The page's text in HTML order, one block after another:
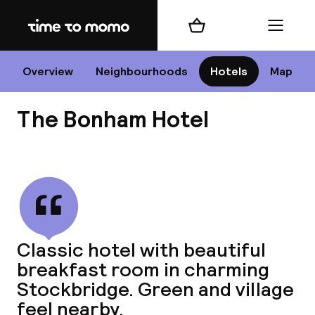
Home
Overview Neighbourhoods Hotels Map
Shopping cart Menu
The Bonham Hotel
Classic hotel with beautiful
breakfast room in charming
Stockbridge. Green and village
feel nearby.